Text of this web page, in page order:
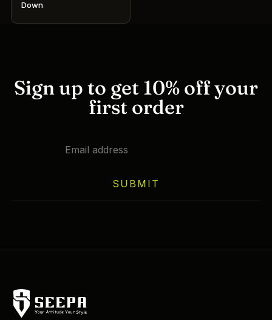
Down
variants.
The
product
Sign up to get 10% off your
first order
SUBMIT